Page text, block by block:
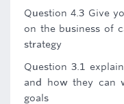
Question 4.3 Give
on the business of
strategy
Question 3.1
and how they can
goals